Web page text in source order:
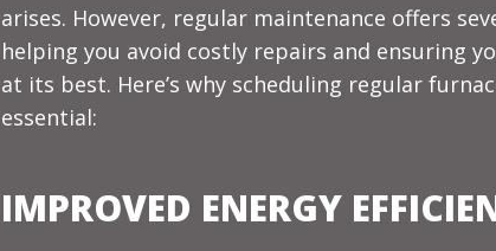
arises. However, regular maintenance offers
helping you avoid costly repairs and ensuring
at its best. Here’s why scheduling regular
essential:
IMPROVED ENERGY